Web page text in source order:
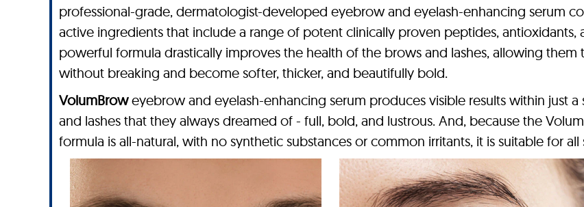
professional-grade, dermatologist-developed eyebrow and eyelash-enhancing serum
active ingredients that include a range of potent clinically proven peptides, antioxidants,
powerful formula drastically improves the health of the brows and lashes, allowing
without breaking and become softer, thicker, and beautifully bold.
VolumBroweyebrow and eyelash-enhancing serum produces visible results within just
and lashes that they always dreamed of - full, bold, and lustrous. And, because the
formula is all-natural, with no synthetic substances or common irritants, it is suitable for